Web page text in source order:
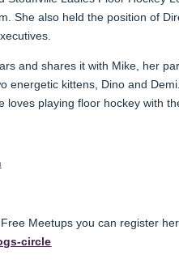
She also held the position of
and shares it with Mike, her
energetic kittens, Dino and
playing floor hockey with
Meetups you can register
circle